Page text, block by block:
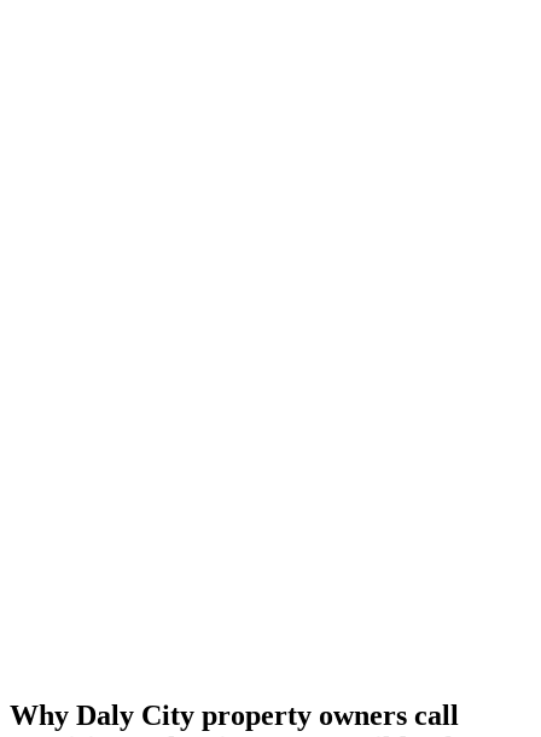
Why Daly City property owners call